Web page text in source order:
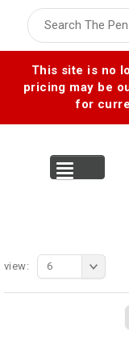
This site is no
pricing may be
for
view: 6